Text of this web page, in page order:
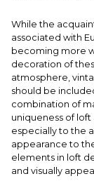
While the
associated with
becoming more
decoration of
atmosphere,
should be
combination of
uniqueness of
especially to the
appearance to
elements in loft
and visually